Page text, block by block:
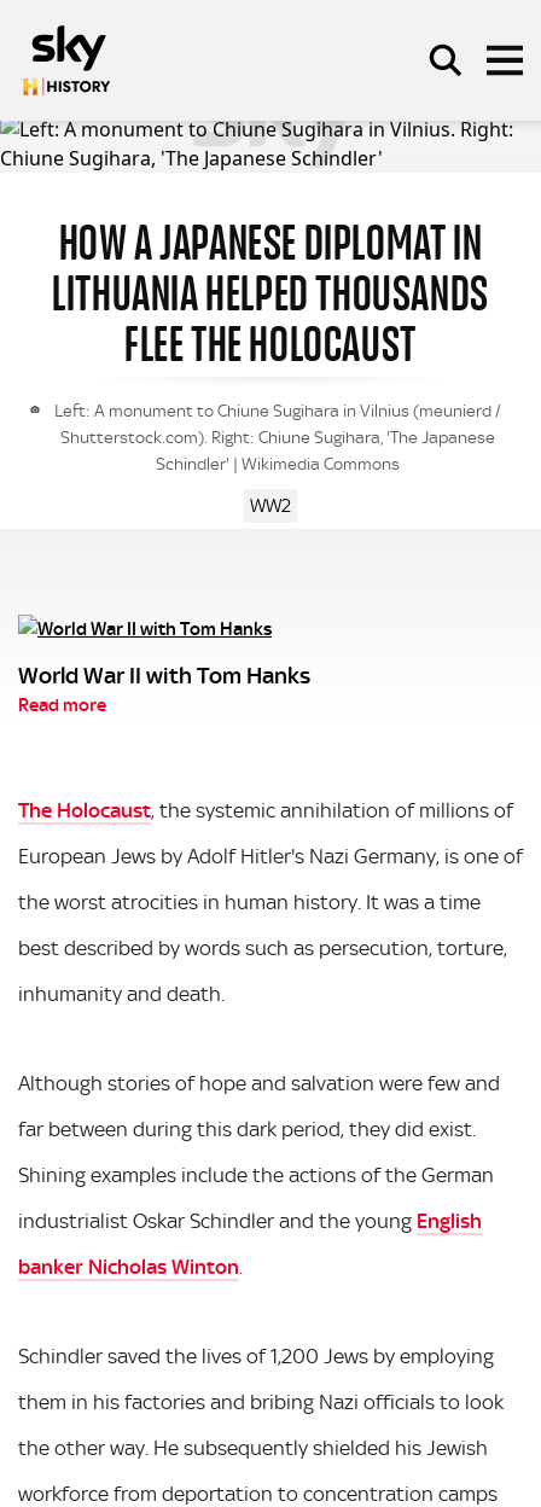
SEARCH
HOW A JAPANESE DIPLOMAT IN
LITHUANIA HELPED THOUSANDS
FLEE THE HOLOCAUST
Left: A monument to Chiune Sugihara in Vilnius (meunierd /
Shutterstock.com). Right: Chiune Sugihara, 'The Japanese
Schindler' | Wikimedia Commons
WW2
World War II with Tom Hanks
Read more
The Holocaust, the systemic annihilation of millions of
European Jews by Adolf Hitler's Nazi Germany, is one of
the worst atrocities in human history. It was a time
best described by words such as persecution, torture,
inhumanity and death.
Although stories of hope and salvation were few and
far between during this dark period, they did exist.
Shining examples include the actions of the German
industrialist Oskar Schindler and the young English
banker Nicholas Winton.
Schindler saved the lives of 1,200 Jews by employing
them in his factories and bribing Nazi officials to look
the other way. He subsequently shielded his Jewish
workforce from deportation to concentration camps